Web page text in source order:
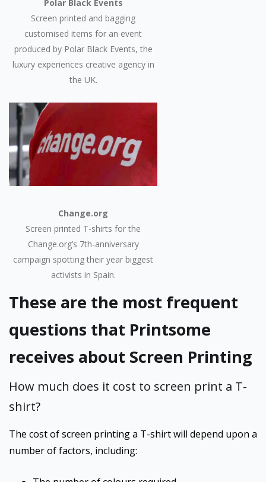
Polar Black Events
Screen printed and bagging
customised items for an event
produced by Polar Black Events, the
luxury experiences creative agency in
the UK.
Change.org
Screen printed T-shirts for the
Change.org’s 7th-anniversary
campaign spotting their year biggest
activists in Spain.
These are the most frequent
questions that Printsome
receives about Screen Printing
How much does it cost to screen print a T-
shirt?
The cost of screen printing a T-shirt will depend upon a
number of factors, including: